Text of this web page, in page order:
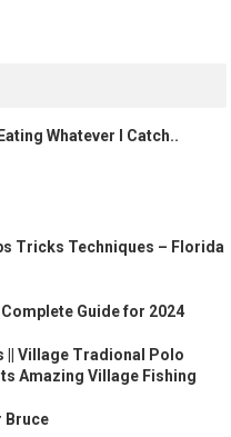
Whatever I Catch..
Tricks Techniques – Florida
Guide for 2024
|| Village Tradional Polo
Amazing Village Fishing
Bruce